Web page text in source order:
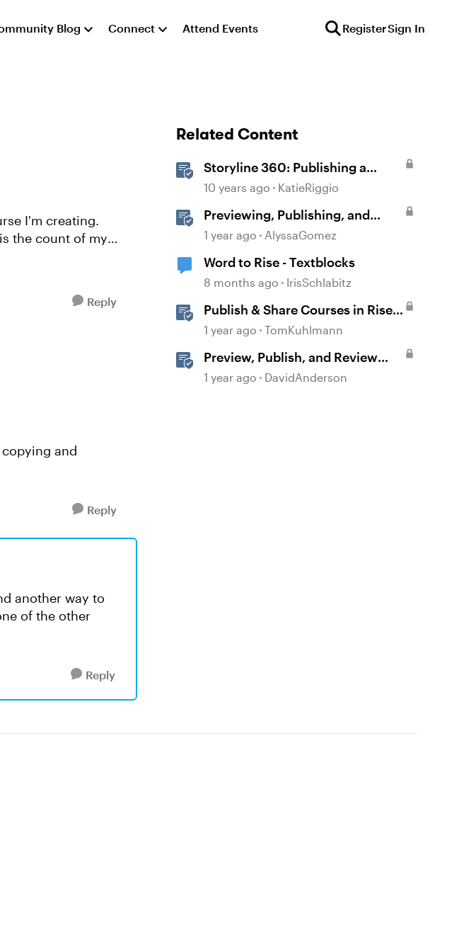
Blog Connect Attend Events RegisterSign In
the count of my
Reply
copying and
Reply
another way to
of the other
Reply
Related Content
Storyline 360: Publishing a
Course to Microsoft Word
10 years ago KatieRiggio
Previewing, Publishing, and
Sharing Content
1 year ago AlyssaGomez
Word to Rise - Textblocks
8 months ago IrisSchlabitz
Publish & Share Courses in Rise
360
1 year ago TomKuhlmann
Preview, Publish, and Review
Courses in Storyline
1 year ago DavidAnderson